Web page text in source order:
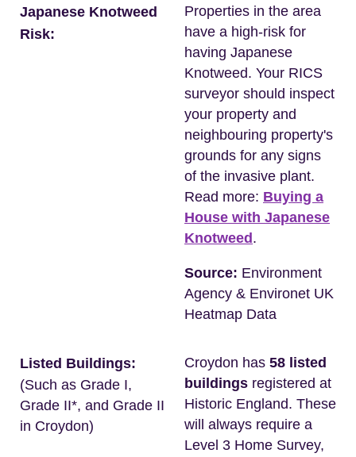
Japanese Knotweed
Risk:
Properties in the area
have a high-risk for
having Japanese
Knotweed. Your RICS
surveyor should inspect
your property and
neighbouring property's
grounds for any signs
of the invasive plant.
Read more: Buying a
House with Japanese
Knotweed .
Source: Environment
Agency & Environet UK
Heatmap Data
Listed Buildings:
(Such as Grade I,
Grade II*, and Grade II
in Croydon)
Croydon has 58 listed
buildings registered at
Historic England. These
will always require a
Level 3 Home Survey,